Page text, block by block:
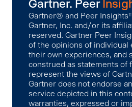
Gartner. Peer
Gartner® and Peer
Gartner, Inc. and/or its
reserved. Gartner Peer
of the opinions of individual
their own experiences, and
construed as statements of
represent the views of
Gartner does not endorse
service depicted in this
warranties, expressed or